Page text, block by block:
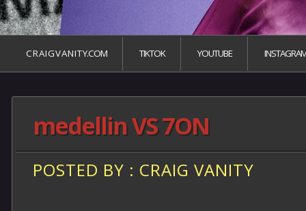
C R A I G V A N I T Y.COM TIKTOK YOUTUBE
medellin VS 7ON
POSTED BY : CRAIG VANITY